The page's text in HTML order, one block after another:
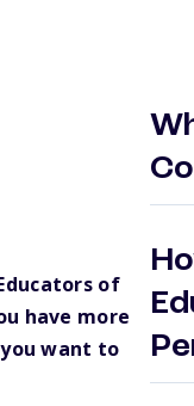
of
have more
want to